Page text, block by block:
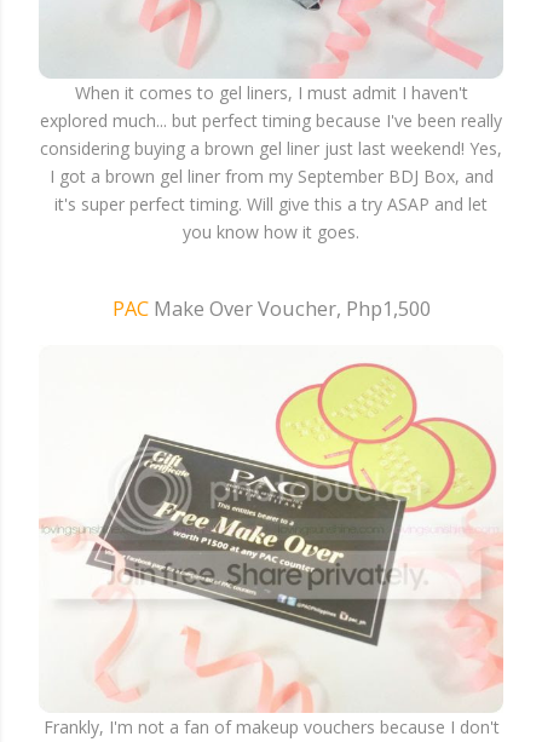
When it comes to gel liners, I must admit I haven't
explored much... but perfect timing because I've been really
considering buying a brown gel liner just last weekend! Yes,
I got a brown gel liner from my September BDJ Box, and
it's super perfect timing. Will give this a try ASAP and let
you know how it goes.
PACMake Over Voucher, Php1,500
Frankly, I'm not a fan of makeup vouchers because I don't